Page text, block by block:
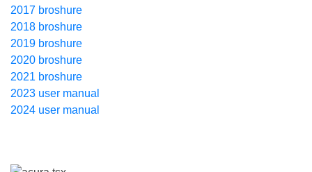
2017 broshure
2018 broshure
2019 broshure
2020 broshure
2021 broshure
2023 user manual
2024 user manual